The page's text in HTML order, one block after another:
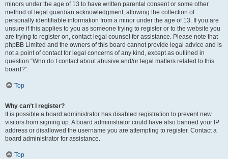
minors under the age of 13 to have written parental consent or some other
method of legal guardian acknowledgment, allowing the collection of
personally identifiable information from a minor under the age of 13. If you are
unsure if this applies to you as someone trying to register or to the website you
are trying to register on, contact legal counsel for assistance. Please note that
phpBB Limited and the owners of this board cannot provide legal advice and is
not a point of contact for legal concerns of any kind, except as outlined in
question “Who do I contact about abusive and/or legal matters related to this
board?”.
Top
Why can’t I register?
It is possible a board administrator has disabled registration to prevent new
visitors from signing up. A board administrator could have also banned your IP
address or disallowed the username you are attempting to register. Contact a
board administrator for assistance.
Top